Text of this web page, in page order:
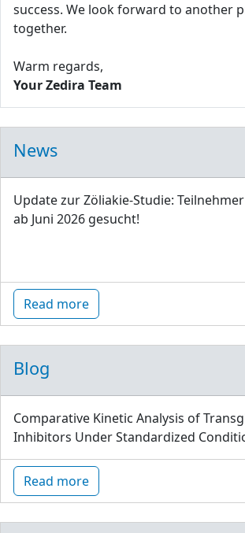
success. We look forward to another
together.
Warm regards,
Your Zedira Team
News
Update zur Zöliakie-Studie: Teilnehmer
ab Juni 2026 gesucht!
Read more
Blog
Comparative Kinetic Analysis of
Inhibitors Under Standardized
Read more